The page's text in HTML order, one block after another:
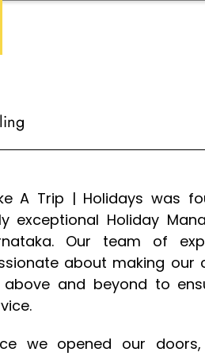
A Trip | Holidays was
exceptional Holiday
Our team of
about making our
and beyond to
we opened our